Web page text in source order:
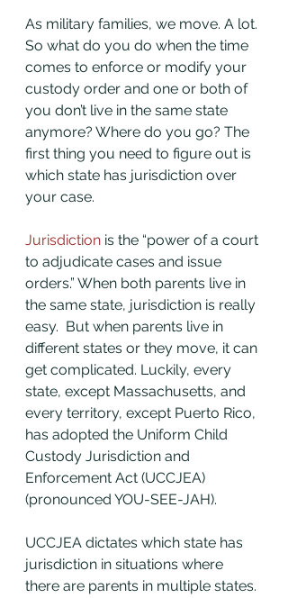
As military families, we move. A lot.
So what do you do when the time
comes to enforce or modify your
custody order and one or both of
you don’t live in the same state
anymore? Where do you go? The
first thing you need to figure out is
which state has jurisdiction over
your case.
Jurisdiction is the “power of a court
to adjudicate cases and issue
orders.” When both parents live in
the same state, jurisdiction is really
easy.  But when parents live in
different states or they move, it can
get complicated. Luckily, every
state, except Massachusetts, and
every territory, except Puerto Rico,
has adopted the Uniform Child
Custody Jurisdiction and
Enforcement Act (UCCJEA)
(pronounced YOU-SEE-JAH).
UCCJEA dictates which state has
jurisdiction in situations where
there are parents in multiple states.